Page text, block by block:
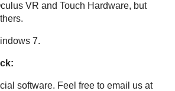
VR and Touch Hardware, but
7.
software. Feel free to email us at